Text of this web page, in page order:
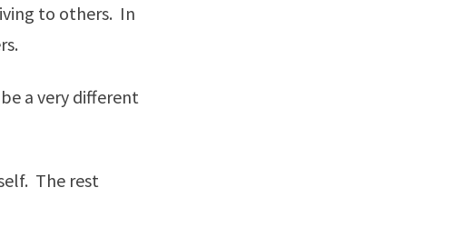
to others. In
a very different
The rest